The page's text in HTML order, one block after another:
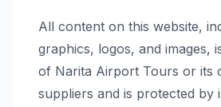
All content on this website,
graphics, logos, and images,
of Narita Airport Tours or its
suppliers and is protected by